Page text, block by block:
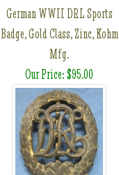
German WWII DRL Sports
Badge, Gold Class, Zinc, Kohm
Mfg.
Our Price: $95.00